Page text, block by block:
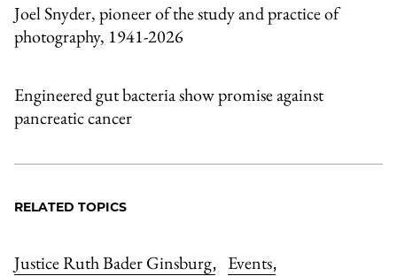
Joel Snyder, pioneer of the study and practice of
photography, 1941-2026
Engineered gut bacteria show promise against
pancreatic cancer
RELATED TOPICS
Justice Ruth Bader Ginsburg, Events,